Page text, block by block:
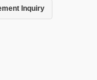
Inquiry